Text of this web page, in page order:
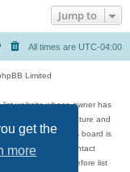
get the
more
Jump to
All times are UTC-04:00
Limited
list website whose owner has
games, and literature and
or by whom this board is
been posted, contact
are reviewed before list